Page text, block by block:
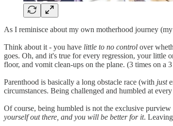
As I reminisce about my own motherhood journey
Think about it - you have little to no control over
goes. Oh, and it's true for every regression, your little
floor, and vomit clean-ups on the plane. (3 times on a
Parenthood is basically a long obstacle race (with just
circumstances. Being challenged and humbled at
Of course, being humbled is not the exclusive
yourself out there, and you will be better for it.